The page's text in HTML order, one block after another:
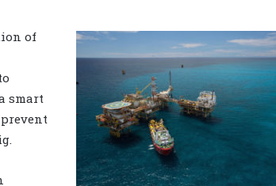
of
smart